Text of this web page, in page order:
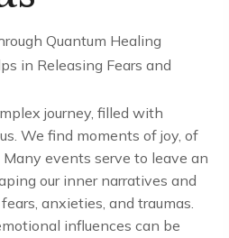
journey, filled with
We find moments of joy, of
events serve to leave an
our inner narratives and
anxieties, and traumas.
influences can be